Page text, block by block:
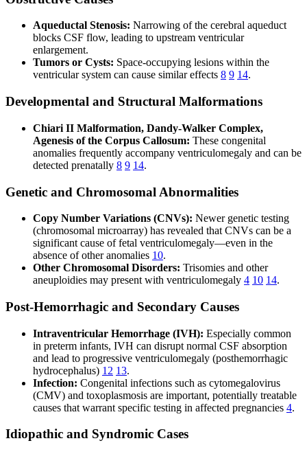
Aqueductal Stenosis: Narrowing of the cerebral aqueduct
blocks CSF flow, leading to upstream ventricular
enlargement.
Tumors or Cysts: Space-occupying lesions within the
ventricular system can cause similar effects 8 9 14.
Developmental and Structural Malformations
Chiari II Malformation, Dandy-Walker Complex,
Agenesis of the Corpus Callosum: These congenital
anomalies frequently accompany ventriculomegaly and can be
detected prenatally 8 9 14.
Genetic and Chromosomal Abnormalities
Copy Number Variations (CNVs): Newer genetic testing
(chromosomal microarray) has revealed that CNVs can be a
significant cause of fetal ventriculomegaly—even in the
absence of other anomalies 10.
Other Chromosomal Disorders: Trisomies and other
aneuploidies may present with ventriculomegaly 4 10 14.
Post-Hemorrhagic and Secondary Causes
Intraventricular Hemorrhage (IVH): Especially common
in preterm infants, IVH can disrupt normal CSF absorption
and lead to progressive ventriculomegaly (posthemorrhagic
hydrocephalus) 12 13.
Infection: Congenital infections such as cytomegalovirus
(CMV) and toxoplasmosis are important, potentially treatable
causes that warrant specific testing in affected pregnancies 4.
Idiopathic and Syndromic Cases